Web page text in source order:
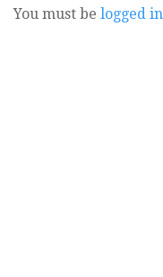
You must be logged in